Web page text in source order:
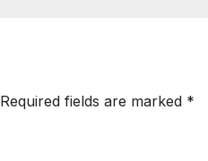
Required fields are marked *